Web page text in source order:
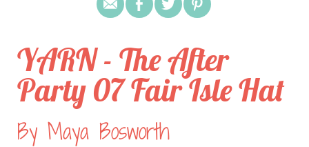
YARN - The After
Party 07 Fair Isle Hat
By Maya Bosworth